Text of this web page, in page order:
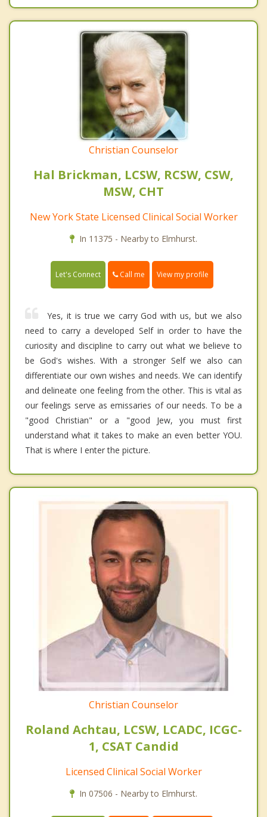
Christian Counselor
Hal Brickman, LCSW, RCSW, CSW,
MSW, CHT
New York State Licensed Clinical Social Worker
In 11375 - Nearby to Elmhurst.
Let's Connect Call me View my profile
Yes, it is true we carry God with us, but we also
need to carry a developed Self in order to have the
curiosity and discipline to carry out what we believe to
be God's wishes. With a stronger Self we also can
differentiate our own wishes and needs. We can identify
and delineate one feeling from the other. This is vital as
our feelings serve as emissaries of our needs. To be a
"good Christian" or a "good Jew, you must first
understand what it takes to make an even better YOU.
That is where I enter the picture.
Christian Counselor
Roland Achtau, LCSW, LCADC, ICGC-
1, CSAT Candid
Licensed Clinical Social Worker
In 07506 - Nearby to Elmhurst.